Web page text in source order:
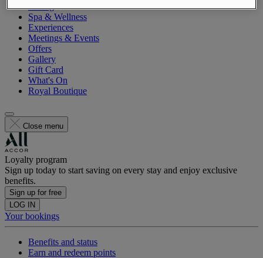
Dining
Spa & Wellness
Experiences
Meetings & Events
Offers
Gallery
Gift Card
What's On
Royal Boutique
Close menu
Loyalty program
Sign up today to start saving on every stay and enjoy exclusive
benefits.
Sign up for free
LOG IN
Your bookings
Benefits and status
Earn and redeem points